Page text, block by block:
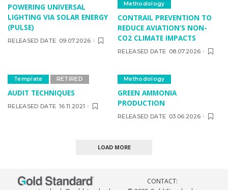
POWERING UNIVERSAL
LIGHTING VIA SOLAR ENERGY
(PULSE)
RELEASED DATE 09.07.2026
Methodology
CONTRAIL PREVENTION TO
REDUCE AVIATION’S NON-
CO2 CLIMATE IMPACTS
RELEASED DATE 08.07.2026
Template RETIRED
AUDIT TECHNIQUES
RELEASED DATE 16.11.2021
Methodology
GREEN AMMONIA
PRODUCTION
RELEASED DATE 03.06.2026
LOAD MORE
CONTACT: